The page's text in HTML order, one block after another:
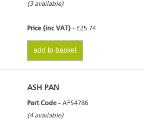
(3 available)
Price (inc VAT) - £25.74
add to basket
ASH PAN
Part Code - AFS4786
(4 available)